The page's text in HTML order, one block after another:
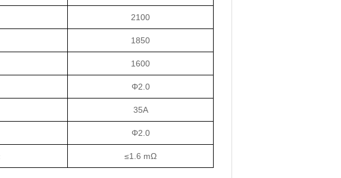
2100
1850
1600
Φ2.0
35A
Φ2.0
≤1.6 mΩ